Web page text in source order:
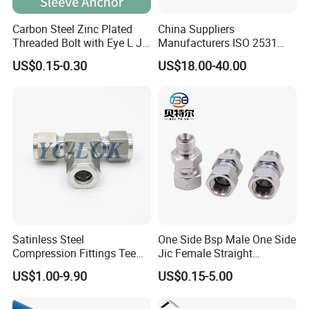
Contact Us
Carbon Steel Zinc Plated
Threaded Bolt with Eye L J
Hook Type Head Hook
Expansion Anchor M10 M12
US$0.15-0.30
China Suppliers
Manufacturers ISO 2531
Universal Wide Range
Flexible Pipe Fittings Ductile
US$18.00-40.00
Satinless Steel
Compression Fittings Tee
Tube Fitting Connector with
Double Ferrule Cutting
US$1.00-9.90
One Side Bsp Male One Side
Jic Female Straight
Hydraulic Hose Adapters
US$0.15-5.00